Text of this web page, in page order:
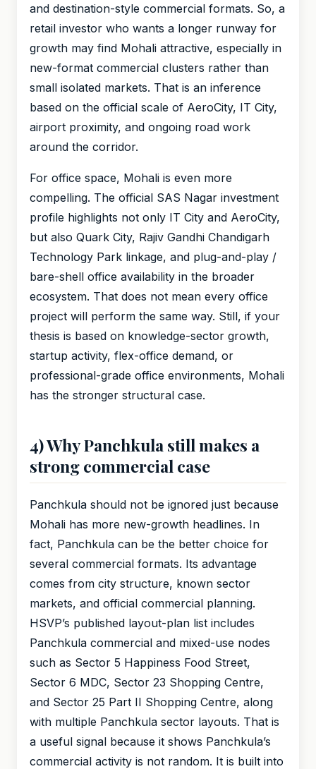
and destination-style commercial formats. So, a
retail investor who wants a longer runway for
growth may find Mohali attractive, especially in
new-format commercial clusters rather than
small isolated markets. That is an inference
based on the official scale of AeroCity, IT City,
airport proximity, and ongoing road work
around the corridor.
For office space, Mohali is even more
compelling. The official SAS Nagar investment
profile highlights not only IT City and AeroCity,
but also Quark City, Rajiv Gandhi Chandigarh
Technology Park linkage, and plug-and-play /
bare-shell office availability in the broader
ecosystem. That does not mean every office
project will perform the same way. Still, if your
thesis is based on knowledge-sector growth,
startup activity, flex-office demand, or
professional-grade office environments, Mohali
has the stronger structural case.
4) Why Panchkula still makes a
strong commercial case
Panchkula should not be ignored just because
Mohali has more new-growth headlines. In
fact, Panchkula can be the better choice for
several commercial formats. Its advantage
comes from city structure, known sector
markets, and official commercial planning.
HSVP’s published layout-plan list includes
Panchkula commercial and mixed-use nodes
such as Sector 5 Happiness Food Street,
Sector 6 MDC, Sector 23 Shopping Centre,
and Sector 25 Part II Shopping Centre, along
with multiple Panchkula sector layouts. That is
a useful signal because it shows Panchkula’s
commercial activity is not random. It is built into